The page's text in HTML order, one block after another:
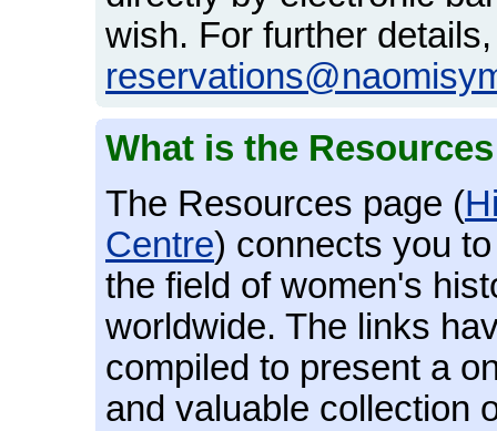
wish. For further
What is the
The Resources page (
Centre) connects you
the field of women's
worldwide. The links
compiled to present a
and valuable collection